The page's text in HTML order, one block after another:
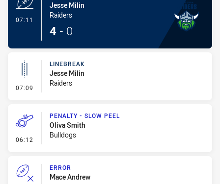
07:11
Jesse Milin
Raiders
4 - 0
07:09 - Linebreak
LINEBREAK
Jesse Milin
Raiders
06:12 - Penalty - Slow Peel
PENALTY - SLOW PEEL
Oliva Smith
Bulldogs
ERROR
Mace Andrew